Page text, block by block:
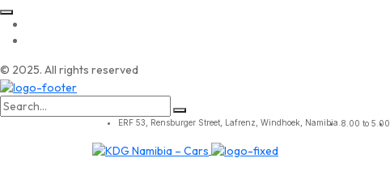
© 2025. All rights reserved
Search
for:
ERF 53, Rensburger Street, Lafrenz, Windhoek, Namibia. 8.00 to 5.00